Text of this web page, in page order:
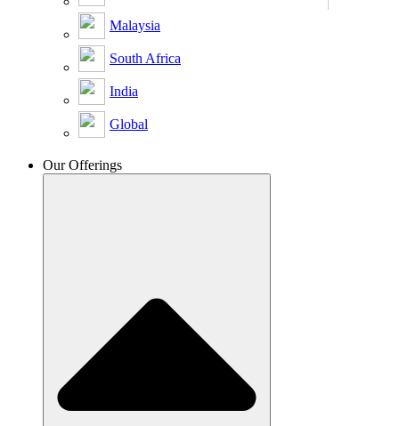
Malaysia
South Africa
India
Global
Our Offerings